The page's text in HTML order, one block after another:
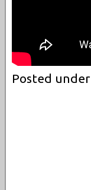
Posted under